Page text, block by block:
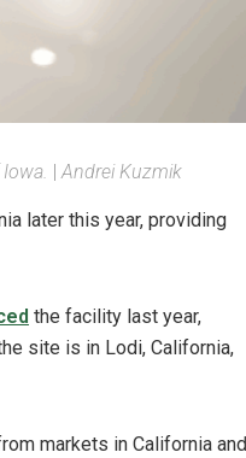
|Andrei Kuzmik
later this year, providing
the facility last year,
site is in Lodi, California,
markets in California and